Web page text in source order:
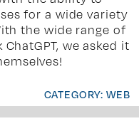
for a wide variety
the wide range of
we asked it
CATEGORY: WEB